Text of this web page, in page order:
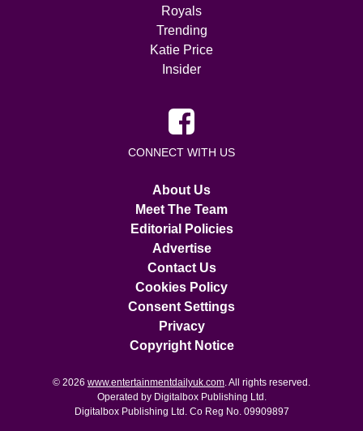
Royals
Trending
Katie Price
Insider
CONNECT WITH US
About Us
Meet The Team
Editorial Policies
Advertise
Contact Us
Cookies Policy
Consent Settings
Privacy
Copyright Notice
© 2026 www.entertainmentdailyuk.com. All rights reserved.
Operated by Digitalbox Publishing Ltd.
Digitalbox Publishing Ltd. Co Reg No. 09909897